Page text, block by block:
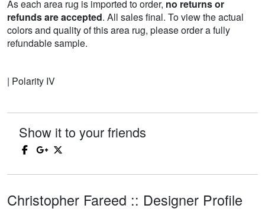
As each area rug is imported to order, no returns or
refunds are accepted. All sales final. To view the actual
colors and quality of this area rug, please order a fully
refundable sample.
| Polarity IV
Show it to your friends
Christopher Fareed :: Designer Profile